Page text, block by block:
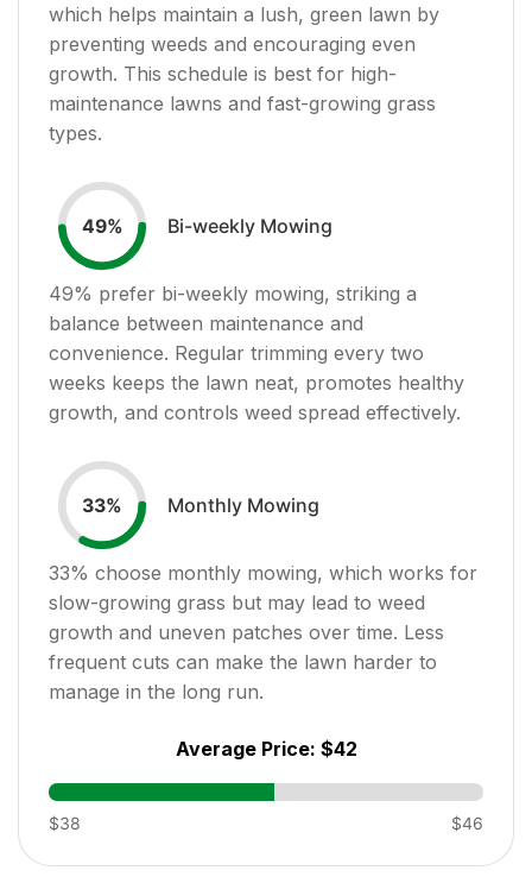
which helps maintain a lush, green lawn by
preventing weeds and encouraging even
growth. This schedule is best for high-
maintenance lawns and fast-growing grass
types.
49% Bi-weekly Mowing
49% prefer bi-weekly mowing, striking a
balance between maintenance and
convenience. Regular trimming every two
weeks keeps the lawn neat, promotes healthy
growth, and controls weed spread effectively.
33% Monthly Mowing
33% choose monthly mowing, which works for
slow-growing grass but may lead to weed
growth and uneven patches over time. Less
frequent cuts can make the lawn harder to
manage in the long run.
Average Price: $42
$38 $46